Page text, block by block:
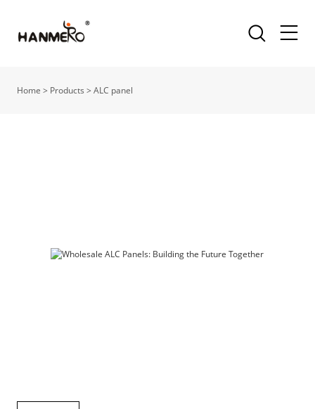
Home > Products >ALC panel